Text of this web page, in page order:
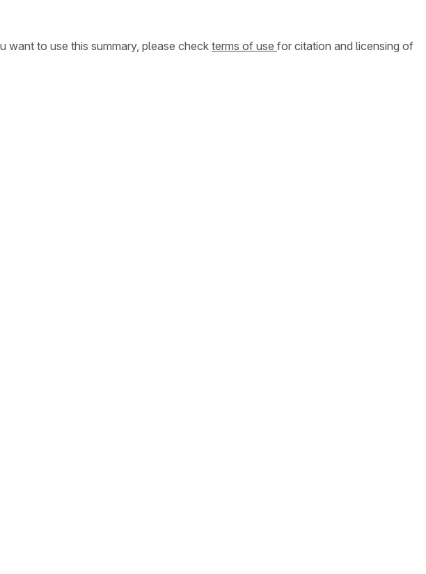
want to use this summary, please check terms of use for citation and licensing of